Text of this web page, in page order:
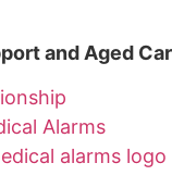
and Aged
Alarms